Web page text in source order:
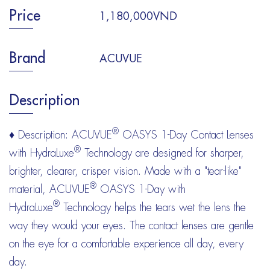
Price 1,180,000VND
Brand ACUVUE
Description
♦ Description: ACUVUE® OASYS 1-Day Contact Lenses
with HydraLuxe®
Technology are designed for sharper,
brighter, clearer, crisper vision. Made with a "tear-like"
material, ACUVUE® OASYS 1-Day with
HydraLuxe®
Technology helps the tears wet the lens the
way they would your eyes. The contact lenses are gentle
on the eye for a comfortable experience all day, every
day.